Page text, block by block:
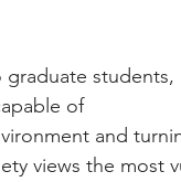
students,
of
and
views the most